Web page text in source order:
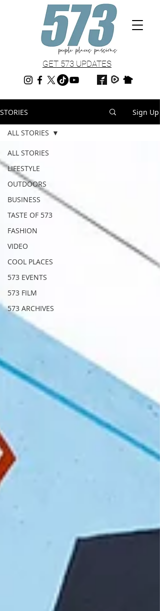
GET 573 UPDATES
STORIES Sign Up
ALL STORIES
LIFESTYLE
OUTDOORS
BUSINESS
TASTE OF 573
FASHION
VIDEO
COOL PLACES
573 EVENTS
573 FILM
573 ARCHIVES
ALL STORIES